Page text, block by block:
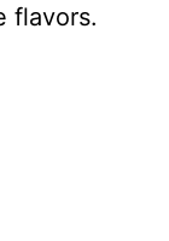
flavors.